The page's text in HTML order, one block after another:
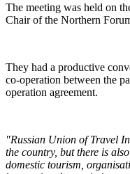
The meeting was held on
Chair of the Northern
They had a productive
co-operation between the
operation agreement.
"Russian Union of Travel
the country, but there is
domestic tourism,